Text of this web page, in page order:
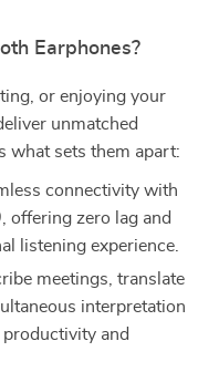
Earphones?
or enjoying your
unmatched
what sets them apart:
connectivity with
offering zero lag and
listening experience.
meetings, translate
interpretation
productivity and